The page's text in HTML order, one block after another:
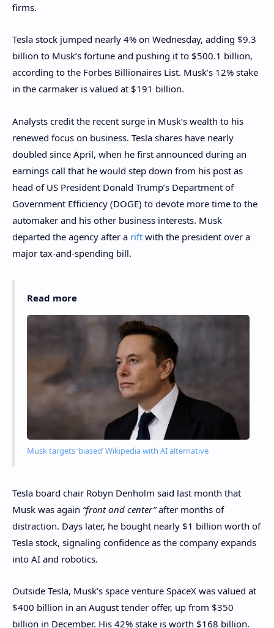
firms.
Tesla stock jumped nearly 4% on Wednesday, adding $9.3
billion to Musk’s fortune and pushing it to $500.1 billion,
according to the Forbes Billionaires List. Musk’s 12% stake
in the carmaker is valued at $191 billion.
Analysts credit the recent surge in Musk’s wealth to his
renewed focus on business. Tesla shares have nearly
doubled since April, when he first announced during an
earnings call that he would step down from his post as
head of US President Donald Trump’s Department of
Government Efficiency (DOGE) to devote more time to the
automaker and his other business interests. Musk
departed the agency after a rift with the president over a
major tax-and-spending bill.
Read more
Musk targets ‘biased’ Wikipedia with AI alternative
Tesla board chair Robyn Denholm said last month that
Musk was again “front and center”after months of
distraction. Days later, he bought nearly $1 billion worth of
Tesla stock, signaling confidence as the company expands
into AI and robotics.
Outside Tesla, Musk’s space venture SpaceX was valued at
$400 billion in an August tender offer, up from $350
billion in December. His 42% stake is worth $168 billion.